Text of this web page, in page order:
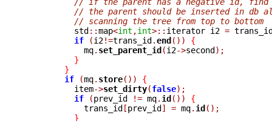
// the parent should be inserted in db
// scanning the tree from top to bottom
	  std
::map<int ,int>:: iterator i2 =
if
(i2!=trans_id.end())
{
	    mq
. set_parent_id(i2->second);
}
}
if
(mq. store())
{
	  item
->set_dirty(false);
if
(prev_id != mq. id())
{
	    trans_id
[prev_id] = mq. id();
}